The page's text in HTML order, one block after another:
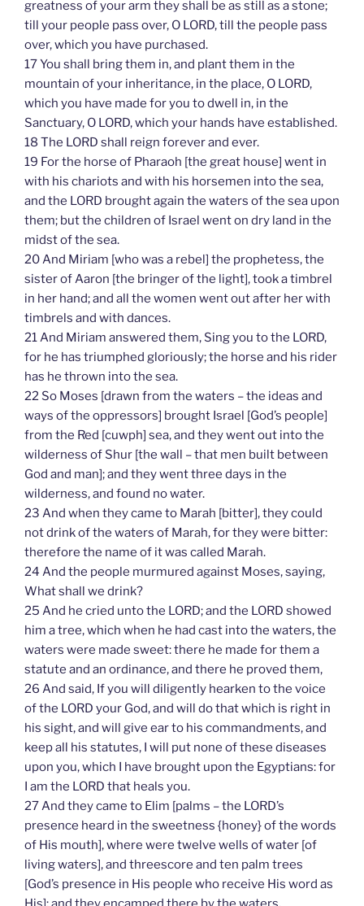
greatness of your arm they shall be as still as a stone;
till your people pass over, O LORD, till the people pass
over, which you have purchased.
17 You shall bring them in, and plant them in the
mountain of your inheritance, in the place, O LORD,
which you have made for you to dwell in, in the
Sanctuary, O LORD, which your hands have established.
18 The LORD shall reign forever and ever.
19 For the horse of Pharaoh [the great house] went in
with his chariots and with his horsemen into the sea,
and the LORD brought again the waters of the sea upon
them; but the children of Israel went on dry land in the
midst of the sea.
20 And Miriam [who was a rebel] the prophetess, the
sister of Aaron [the bringer of the light], took a timbrel
in her hand; and all the women went out after her with
timbrels and with dances.
21 And Miriam answered them, Sing you to the LORD,
for he has triumphed gloriously; the horse and his rider
has he thrown into the sea.
22 So Moses [drawn from the waters – the ideas and
ways of the oppressors] brought Israel [God’s people]
from the Red [cuwph] sea, and they went out into the
wilderness of Shur [the wall – that men built between
God and man]; and they went three days in the
wilderness, and found no water.
23 And when they came to Marah [bitter], they could
not drink of the waters of Marah, for they were bitter:
therefore the name of it was called Marah.
24 And the people murmured against Moses, saying,
What shall we drink?
25 And he cried unto the LORD; and the LORD showed
him a tree, which when he had cast into the waters, the
waters were made sweet: there he made for them a
statute and an ordinance, and there he proved them,
26 And said, If you will diligently hearken to the voice
of the LORD your God, and will do that which is right in
his sight, and will give ear to his commandments, and
keep all his statutes, I will put none of these diseases
upon you, which I have brought upon the Egyptians: for
I am the LORD that heals you.
27 And they came to Elim [palms – the LORD’s
presence heard in the sweetness {honey} of the words
of His mouth], where were twelve wells of water [of
living waters], and threescore and ten palm trees
[God’s presence in His people who receive His word as